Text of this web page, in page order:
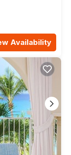
Availability